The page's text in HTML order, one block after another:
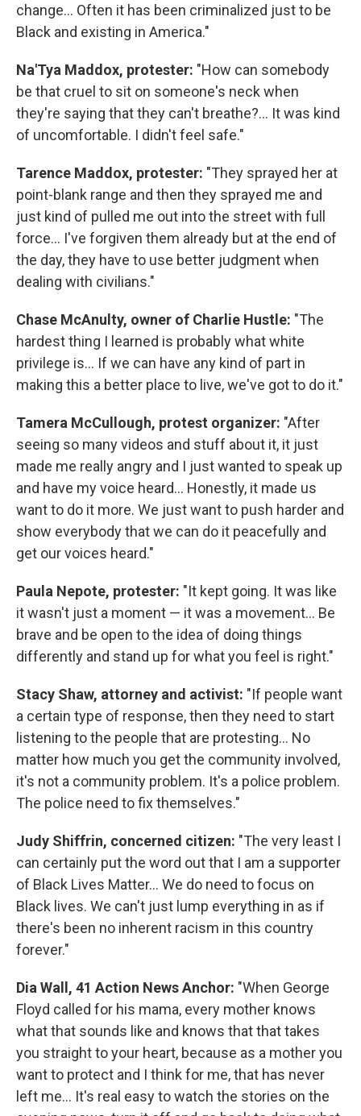
change... Often it has been criminalized just to be
Black and existing in America."
Na'Tya Maddox, protester: "How can somebody
be that cruel to sit on someone's neck when
they're saying that they can't breathe?... It was kind
of uncomfortable. I didn't feel safe."
Tarence Maddox, protester: "They sprayed her at
point-blank range and then they sprayed me and
just kind of pulled me out into the street with full
force... I've forgiven them already but at the end of
the day, they have to use better judgment when
dealing with civilians."
Chase McAnulty, owner of Charlie Hustle: "The
hardest thing I learned is probably what white
privilege is... If we can have any kind of part in
making this a better place to live, we've got to do it."
Tamera McCullough, protest organizer: "After
seeing so many videos and stuff about it, it just
made me really angry and I just wanted to speak up
and have my voice heard... Honestly, it made us
want to do it more. We just want to push harder and
show everybody that we can do it peacefully and
get our voices heard."
Paula Nepote, protester: "It kept going. It was like
it wasn't just a moment — it was a movement... Be
brave and be open to the idea of doing things
differently and stand up for what you feel is right."
Stacy Shaw, attorney and activist: "If people want
a certain type of response, then they need to start
listening to the people that are protesting... No
matter how much you get the community involved,
it's not a community problem. It's a police problem.
The police need to fix themselves."
Judy Shiffrin, concerned citizen: "The very least I
can certainly put the word out that I am a supporter
of Black Lives Matter... We do need to focus on
Black lives. We can't just lump everything in as if
there's been no inherent racism in this country
forever."
Dia Wall, 41 Action News Anchor: "When George
Floyd called for his mama, every mother knows
what that sounds like and knows that that takes
you straight to your heart, because as a mother you
want to protect and I think for me, that has never
left me... It's real easy to watch the stories on the